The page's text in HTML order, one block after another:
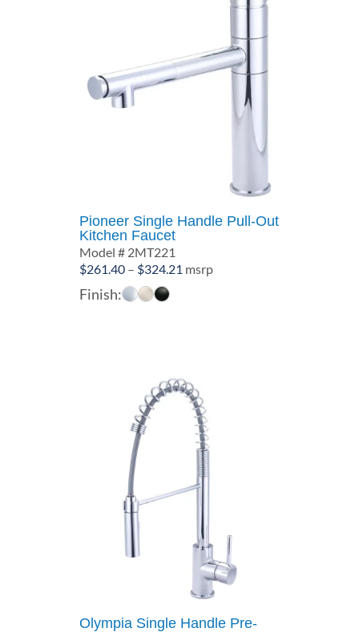
Pioneer Single Handle Pull-Out
Kitchen Faucet
Model # 2MT221
$261.40 – $324.21 Price
msrp
Finish:
Olympia Single Handle Pre-